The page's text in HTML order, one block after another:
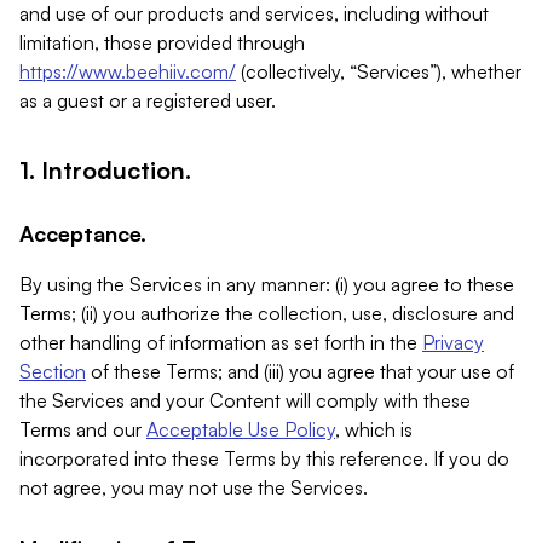
and use of our products and services, including without
limitation, those provided through
https://www.beehiiv.com/ (collectively, “Services”), whether
as a guest or a registered user.
1. Introduction.
Acceptance.
By using the Services in any manner: (i) you agree to these
Terms; (ii) you authorize the collection, use, disclosure and
other handling of information as set forth in the Privacy
Section of these Terms; and (iii) you agree that your use of
the Services and your Content will comply with these
Terms and our Acceptable Use Policy, which is
incorporated into these Terms by this reference. If you do
not agree, you may not use the Services.